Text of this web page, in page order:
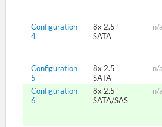
Configuration
4
8x 2.5"
SATA
n/a
Configuration
5
8x 2.5"
SATA
n/a
Configuration
6
8x 2.5"
SATA/SAS
n/a